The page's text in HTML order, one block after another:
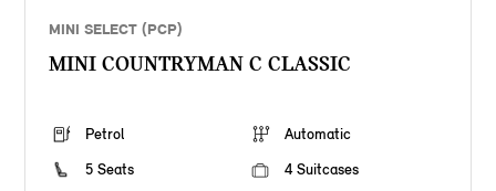
MINI SELECT (PCP)
MINI COUNTRYMAN C CLASSIC
Petrol
Automatic
5 Seats
4 Suitcases